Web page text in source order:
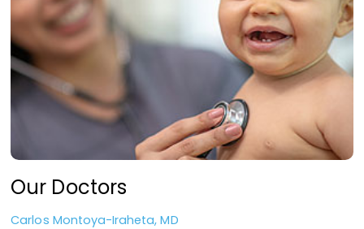
Our Doctors
Carlos Montoya-Iraheta, MD